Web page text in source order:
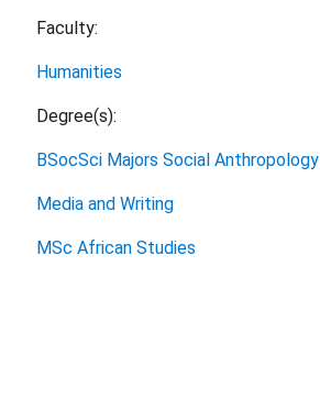
Faculty:
Humanities
Degree(s):
BSocSci Majors Social Anthropology
Media and Writing
MSc African Studies